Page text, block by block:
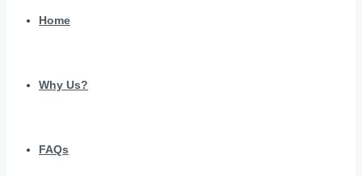
Home
Why Us?
FAQs